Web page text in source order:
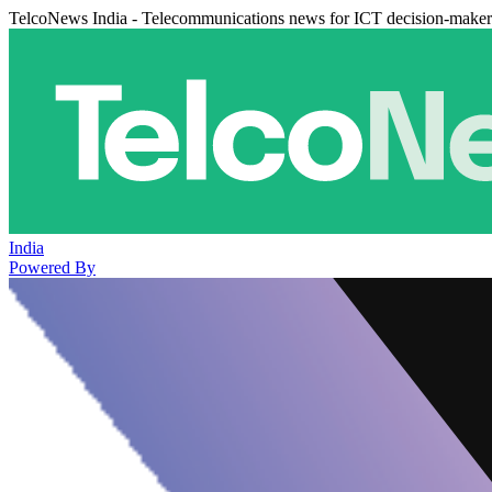
TelcoNews India - Telecommunications news for ICT decision-
India
Powered By